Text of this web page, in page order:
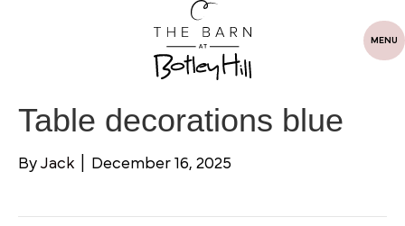
MENU
Table decorations blue
By Jack December 16, 2025